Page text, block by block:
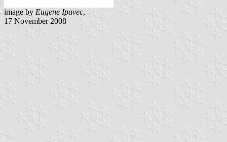
image by Eugene Ipavec,
17 November 2008